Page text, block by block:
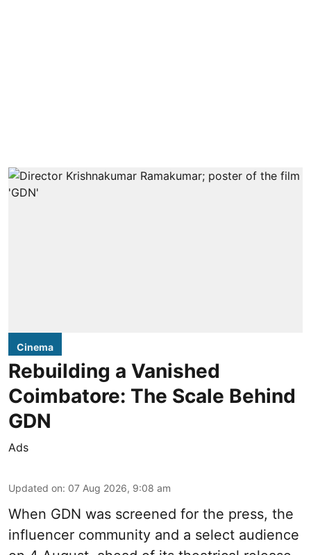
Cinema
Rebuilding a Vanished
Coimbatore: The Scale Behind
GDN
Ads
Updated on: 07 Aug 2026, 9:08 am
When GDN was screened for the press, the
influencer community and a select audience